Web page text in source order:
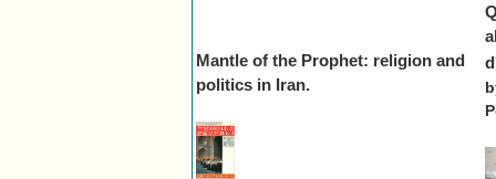
Mantle of the Prophet: religion and
politics in Iran.